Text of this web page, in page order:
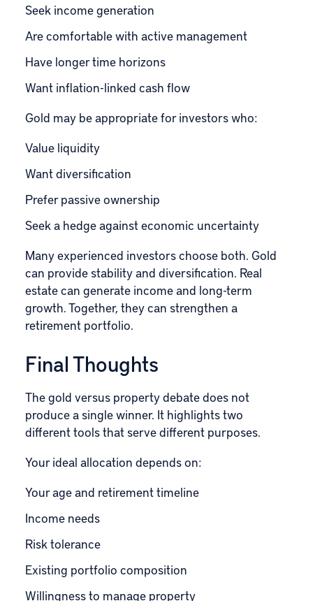
Seek income generation
Are comfortable with active management
Have longer time horizons
Want inflation-linked cash flow
Gold may be appropriate for investors who:
Value liquidity
Want diversification
Prefer passive ownership
Seek a hedge against economic uncertainty
Many experienced investors choose both. Gold
can provide stability and diversification. Real
estate can generate income and long-term
growth. Together, they can strengthen a
retirement portfolio.
Final Thoughts
The gold versus property debate does not
produce a single winner. It highlights two
different tools that serve different purposes.
Your ideal allocation depends on:
Your age and retirement timeline
Income needs
Risk tolerance
Existing portfolio composition
Willingness to manage property